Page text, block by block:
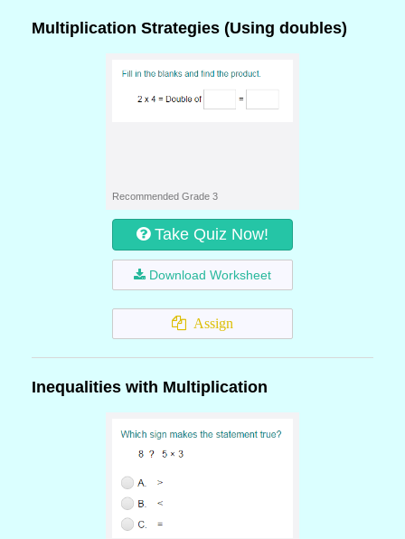
Multiplication Strategies (Using doubles)
Recommended Grade 3
Take Quiz Now!
Download Worksheet
Assign
Inequalities with Multiplication